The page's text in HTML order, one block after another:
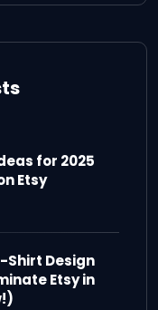
for 2025
Etsy
Shirt Design
Etsy in